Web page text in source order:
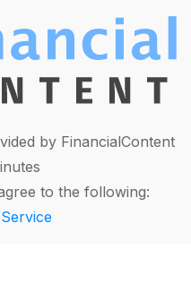
by FinancialContent
to the following: